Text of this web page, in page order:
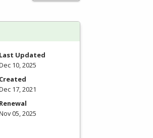
Last Updated
10, 2025
Created
17, 2021
Renewal
05, 2025